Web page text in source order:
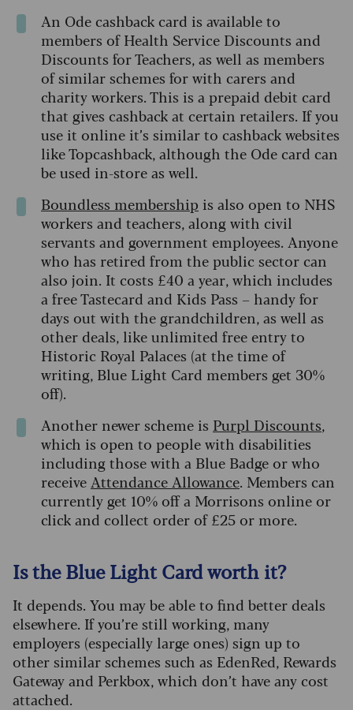
An Ode cashback card is available to
members of Health Service Discounts and
Discounts for Teachers, as well as members
of similar schemes for with carers and
charity workers. This is a prepaid debit card
that gives cashback at certain retailers. If you
use it online it’s similar to cashback websites
like Topcashback, although the Ode card can
be used in-store as well.
Boundless membership is also open to NHS
workers and teachers, along with civil
servants and government employees. Anyone
who has retired from the public sector can
also join. It costs £40 a year, which includes
a free Tastecard and Kids Pass – handy for
days out with the grandchildren, as well as
other deals, like unlimited free entry to
Historic Royal Palaces (at the time of
writing, Blue Light Card members get 30%
off).
Another newer scheme is Purpl Discounts,
which is open to people with disabilities
including those with a Blue Badge or who
receive Attendance Allowance. Members can
currently get 10% off a Morrisons online or
click and collect order of £25 or more.
Is the Blue Light Card worth it?
It depends. You may be able to find better deals
elsewhere. If you’re still working, many
employers (especially large ones) sign up to
other similar schemes such as EdenRed, Rewards
Gateway and Perkbox, which don’t have any cost
attached.